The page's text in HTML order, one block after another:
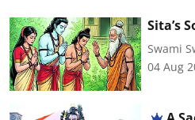
Sita’s
Swami
04 Aug